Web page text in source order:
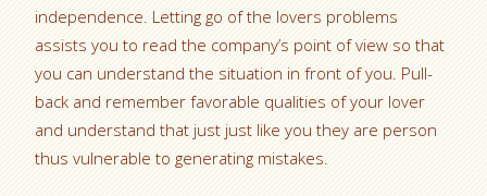
independence. Letting go of the lovers problems
assists you to read the company’s point of view so that
you can understand the situation in front of you. Pull-
back and remember favorable qualities of your lover
and understand that just just like you they are person
thus vulnerable to generating mistakes.